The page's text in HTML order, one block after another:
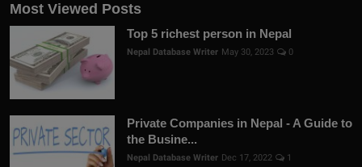
Most Viewed Posts
Top 5 richest person in Nepal
Nepal Database Writer May 30, 2023 0
Private Companies in Nepal - A Guide to
the Busine...
Nepal Database Writer Dec 17, 2022 1